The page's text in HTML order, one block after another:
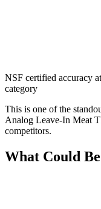
NSF certified accuracy
category
This is one of the
Analog Leave-In Meat
competitors.
What Could